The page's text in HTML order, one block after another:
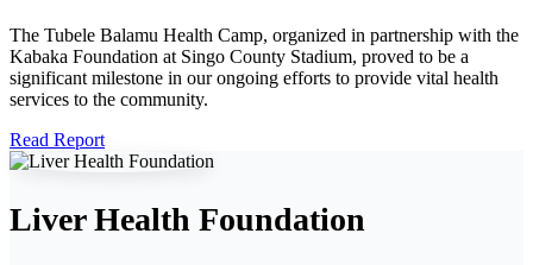
The Tubele Balamu Health Camp, organized in partnership with the
Kabaka Foundation at Singo County Stadium, proved to be a
significant milestone in our ongoing efforts to provide vital health
services to the community.
Read Report
Liver Health Foundation